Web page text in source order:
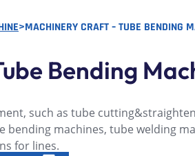
>MACHINERY CRAFT – TUBE BENDING
Bending
such as tube
machines, tube welding
for lines.